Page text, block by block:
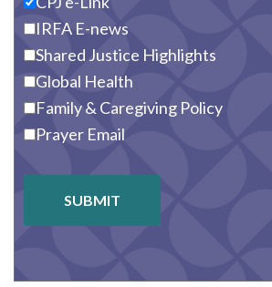
IRFA E-news
Shared Justice Highlights
Global Health
Family & Caregiving Policy
Prayer Email
SUBMIT